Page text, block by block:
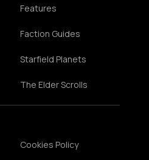
Features
Faction Guides
Starfield Planets
The Elder Scrolls
Cookies Policy